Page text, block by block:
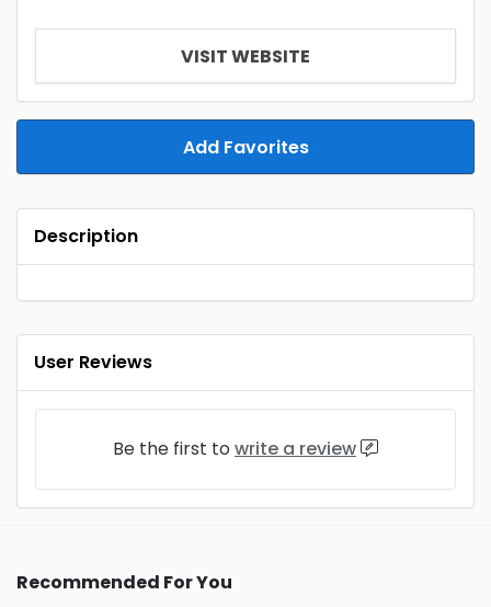
VISIT WEBSITE
Add Favorites
Description
User Reviews
Be the first to write a review
Recommended For You